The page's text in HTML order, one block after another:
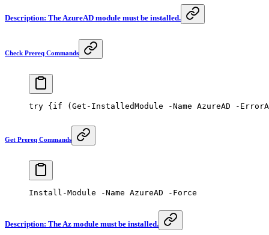
Description: The AzureAD module must be installed.
Check Prereq Commands
try {if (Get-InstalledModule -Name AzureAD -
Get Prereq Commands
Install-Module -Name AzureAD - Force
Description: The Az module must be installed.